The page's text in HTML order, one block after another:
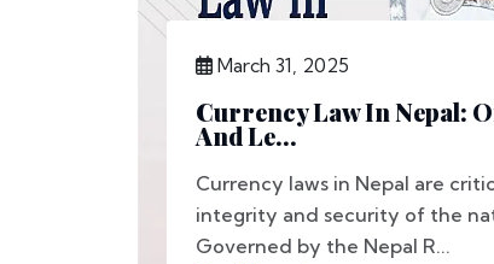
March 31, 2025
Currency Law In Nepal:
And Le...
Currency laws in Nepal are
integrity and security of the
Governed by the Nepal R...